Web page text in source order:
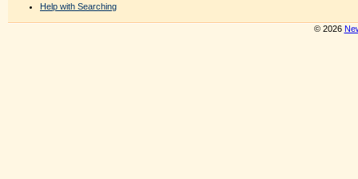
Help with Searching
© 2026